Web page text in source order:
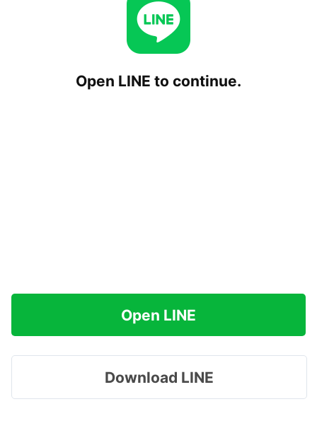
Open LINE to continue.
Open LINE
Download LINE